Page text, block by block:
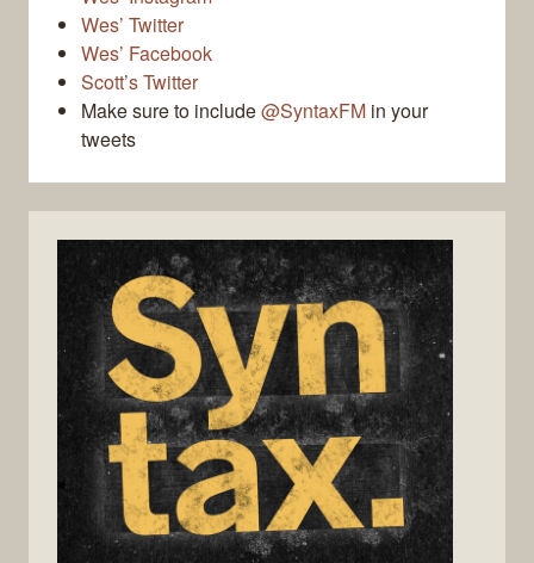
Wes’ Twitter
Wes’ Facebook
Scott’s Twitter
Make sure to include@SyntaxFM in your
tweets